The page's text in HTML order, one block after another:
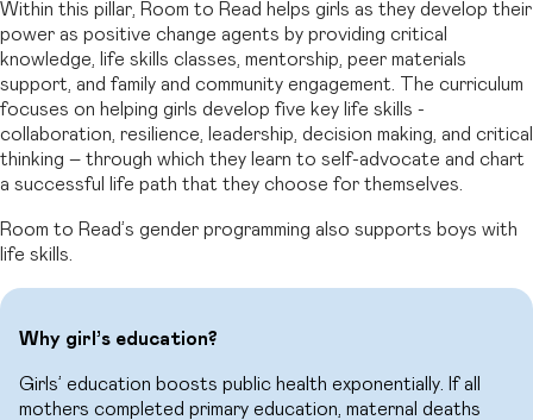
Within this pillar, Room to Read helps girls as they develop their
power as positive change agents by providing critical
knowledge, life skills classes, mentorship, peer materials
support, and family and community engagement. The curriculum
focuses on helping girls develop five key life skills -
collaboration, resilience, leadership, decision making, and critical
thinking – through which they learn to self-advocate and chart
a successful life path that they choose for themselves.
Room to Read’s gender programming also supports boys with
life skills.
Why girl’s education?
Girls’ education boosts public health exponentially. If all
mothers completed primary education, maternal deaths